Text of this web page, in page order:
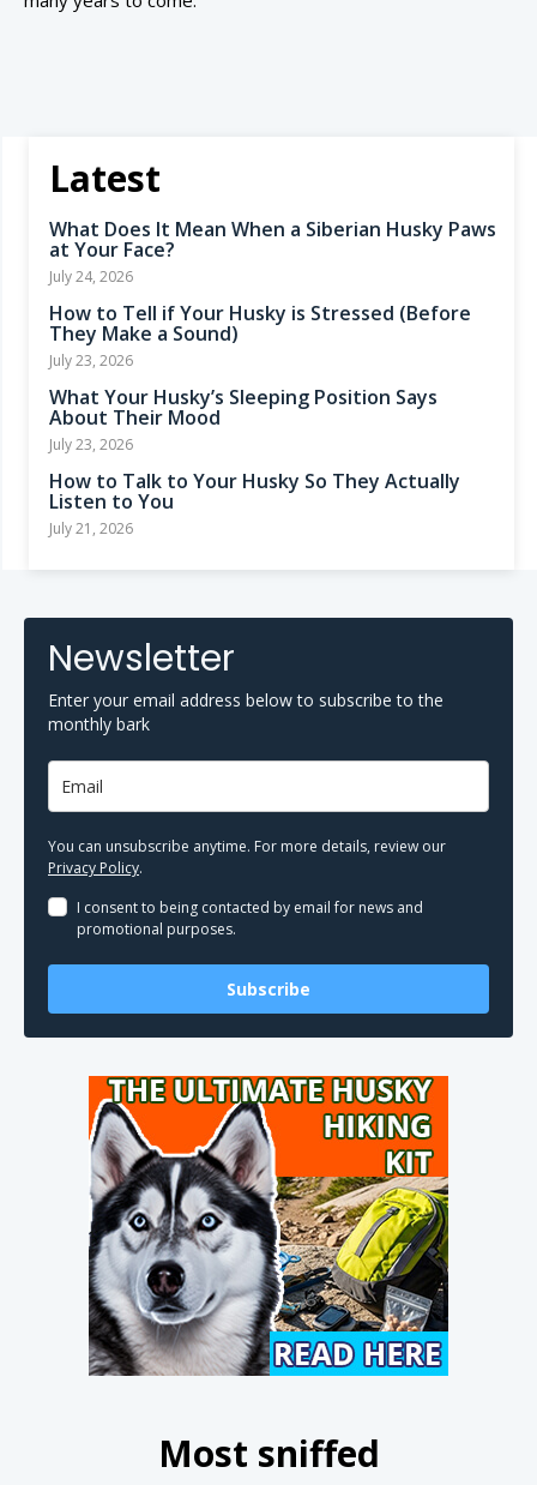
Latest
What Does It Mean When a Siberian Husky Paws
at Your Face?
July 24, 2026
How to Tell if Your Husky is Stressed (Before
They Make a Sound)
July 23, 2026
What Your Husky’s Sleeping Position Says
About Their Mood
July 23, 2026
How to Talk to Your Husky So They Actually
Listen to You
July 21, 2026
Newsletter
Enter your email address below to subscribe to the
monthly bark
You can unsubscribe anytime. For more details, review our
Privacy Policy.
I consent to being contacted by email for news and
promotional purposes.
Subscribe
Most sniffed